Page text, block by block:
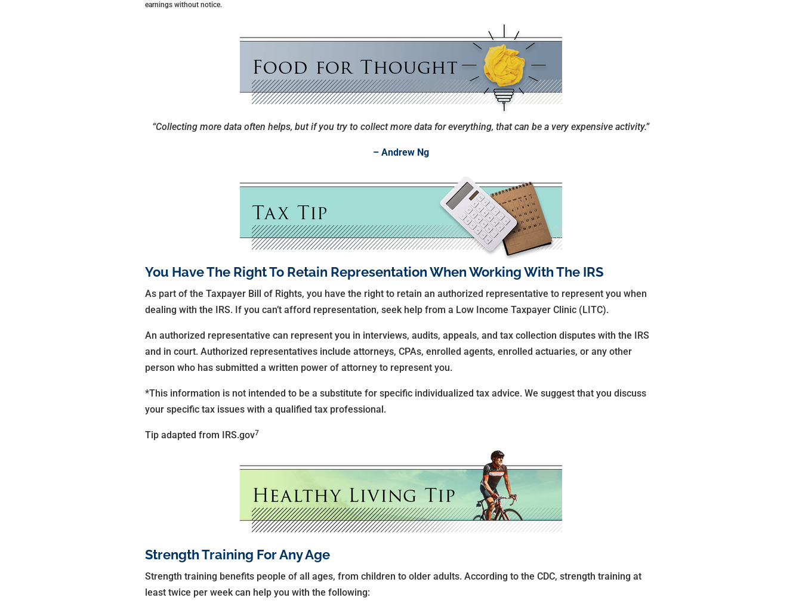
earnings without notice.
“Collecting more data often helps, but if you try to collect more data for everything, that can be a very expensive activity.”
– Andrew Ng
You Have The Right To Retain Representation When Working With The IRS
As part of the Taxpayer Bill of Rights, you have the right to retain an authorized representative to represent you when
dealing with the IRS. If you can’t afford representation, seek help from a Low Income Taxpayer Clinic (LITC).
An authorized representative can represent you in interviews, audits, appeals, and tax collection disputes with the IRS
and in court. Authorized representatives include attorneys, CPAs, enrolled agents, enrolled actuaries, or any other
person who has submitted a written power of attorney to represent you.
*This information is not intended to be a substitute for specific individualized tax advice. We suggest that you discuss
your specific tax issues with a qualified tax professional.
Tip adapted from IRS.gov7
Strength Training For Any Age
Strength training benefits people of all ages, from children to older adults. According to the CDC, strength training at
least twice per week can help you with the following: